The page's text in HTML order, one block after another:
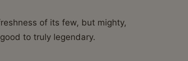
of its few, but mighty,
to truly legendary.